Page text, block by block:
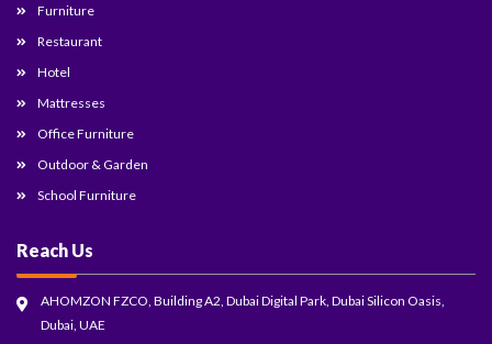
Furniture
Restaurant
Hotel
Mattresses
Office Furniture
Outdoor & Garden
School Furniture
Reach Us
AHOMZON FZCO, Building A2, Dubai Digital Park, Dubai Silicon Oasis,
Dubai, UAE